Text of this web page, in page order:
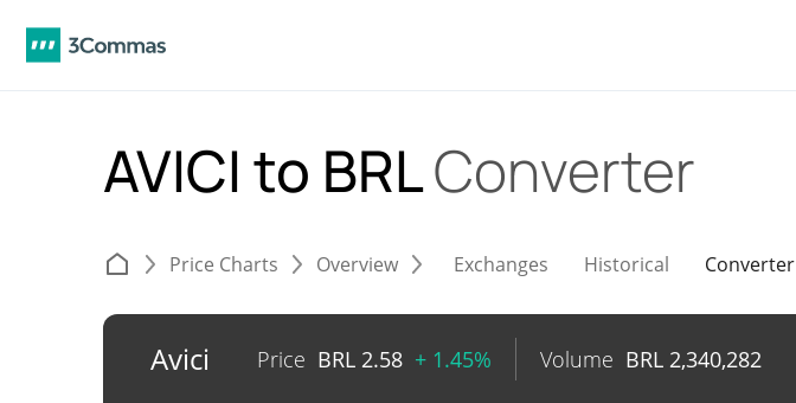
AVICI to BRLConverter
Price Charts Overview Exchanges Historical Converter
Avici Price BRL 2.58 + 1.45% Volume BRL 2,340,282